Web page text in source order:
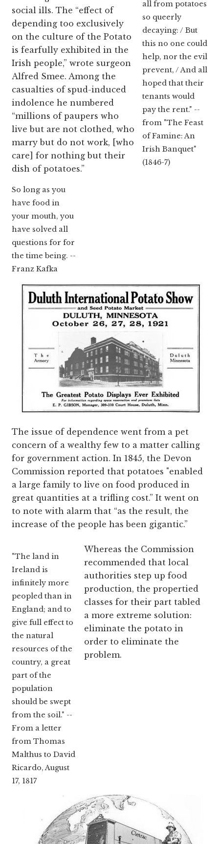
all from potatoes
so queerly
decaying: / But
this no one could
help, nor the evil
prevent, / And all
hoped that their
tenants would
pay the rent." --
from "The Feast
of Famine: An
Irish Banquet"
(1846-7)
So long as you
have food in
your mouth, you
have solved all
questions for for
the time being. --
Franz Kafka
social ills. The “effect of
depending too exclusively
on the culture of the Potato
is fearfully exhibited in the
Irish people,” wrote surgeon
Alfred Smee. Among the
casualties of spud-induced
indolence he numbered
“millions of paupers who
live but are not clothed, who
marry but do not work, [who
care] for nothing but their
dish of potatoes.”
The issue of dependence went from a pet
concern of a wealthy few to a matter calling
for government action. In 1845, the Devon
Commission reported that potatoes "enabled
a large family to live on food produced in
great quantities at a trifling cost.” It went on
to note with alarm that “as the result, the
increase of the people has been gigantic.”
"The land in
Ireland is
infinitely more
peopled than in
England; and to
give full effect to
the natural
resources of the
country, a great
part of the
population
should be swept
from the soil." --
From a letter
from Thomas
Malthus to David
Ricardo, August
17, 1817
Whereas the Commission
recommended that local
authorities step up food
production, the propertied
classes for their part tabled
a more extreme solution:
eliminate the potato in
order to eliminate the
problem.